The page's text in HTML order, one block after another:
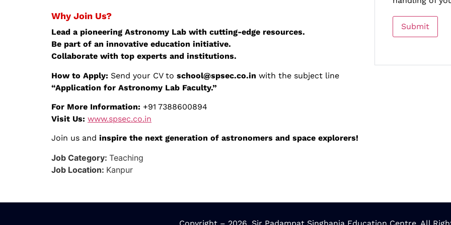
Why Join Us?
Lead a pioneering Astronomy Lab with cutting-edge resources.
Be part of an innovative education initiative.
Collaborate with top experts and institutions.
How to Apply: Send your CV to school@spsec.co.in with the subject line
“Application for Astronomy Lab Faculty.”
For More Information: +91 7388600894
Visit Us: www.spsec.co.in
Join us and inspire the next generation of astronomers and space explorers!
Job Category: Teaching
Job Location: Kanpur
Copyright – 2026. Sir Padampat Singhania Education Centre. All